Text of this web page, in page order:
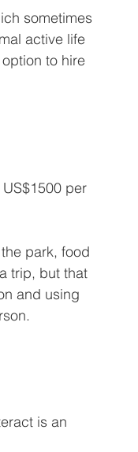
sometimes
active life
to hire
per
park, food
trip, but that
and using
is an